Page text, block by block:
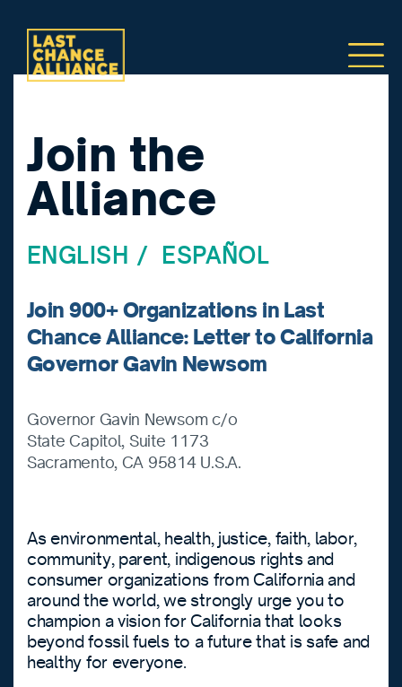
Join the
Alliance
ENGLISH / ESPAÑOL
Join 900+ Organizations in Last
Chance Alliance: Letter to California
Governor Gavin Newsom
Governor Gavin Newsom c/o
State Capitol, Suite 1173
Sacramento, CA 95814 U.S.A.
As environmental, health, justice, faith, labor,
community, parent, indigenous rights and
consumer organizations from California and
around the world, we strongly urge you to
champion a vision for California that looks
beyond fossil fuels to a future that is safe and
healthy for everyone.